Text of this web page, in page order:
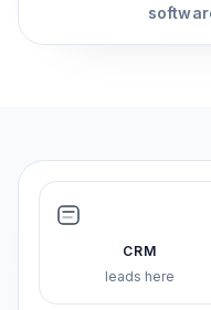
CRM
leads here